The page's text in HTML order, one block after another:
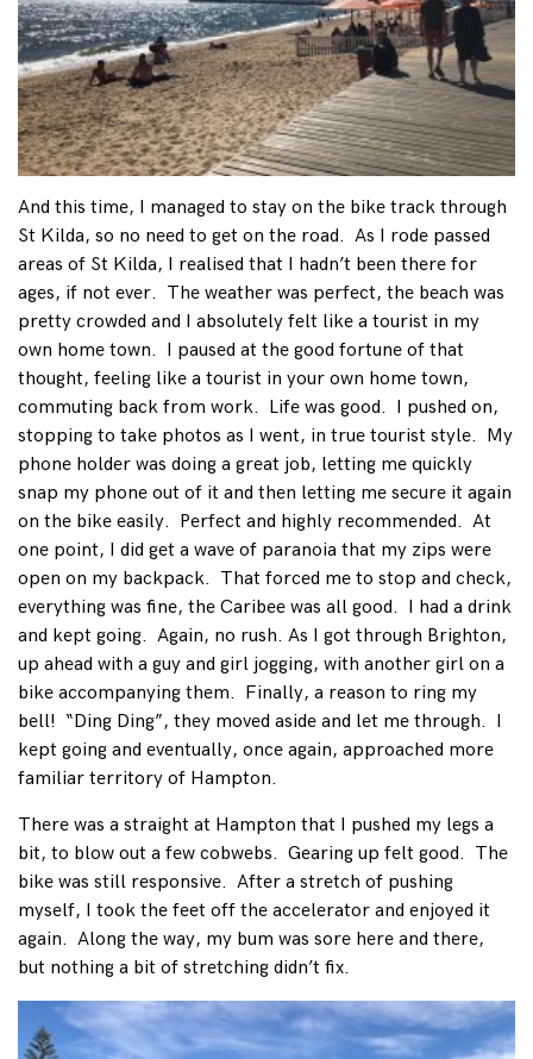
And this time, I managed to stay on the bike track through
St Kilda, so no need to get on the road. As I rode passed
areas of St Kilda, I realised that I hadn’t been there for
ages, if not ever. The weather was perfect, the beach was
pretty crowded and I absolutely felt like a tourist in my
own home town. I paused at the good fortune of that
thought, feeling like a tourist in your own home town,
commuting back from work. Life was good. I pushed on,
stopping to take photos as I went, in true tourist style. My
phone holder was doing a great job, letting me quickly
snap my phone out of it and then letting me secure it again
on the bike easily. Perfect and highly recommended. At
one point, I did get a wave of paranoia that my zips were
open on my backpack. That forced me to stop and check,
everything was fine, the Caribee was all good. I had a drink
and kept going. Again, no rush. As I got through Brighton,
up ahead with a guy and girl jogging, with another girl on a
bike accompanying them. Finally, a reason to ring my
bell! “Ding Ding”, they moved aside and let me through. I
kept going and eventually, once again, approached more
familiar territory of Hampton.
There was a straight at Hampton that I pushed my legs a
bit, to blow out a few cobwebs. Gearing up felt good. The
bike was still responsive. After a stretch of pushing
myself, I took the feet off the accelerator and enjoyed it
again. Along the way, my bum was sore here and there,
but nothing a bit of stretching didn’t fix.